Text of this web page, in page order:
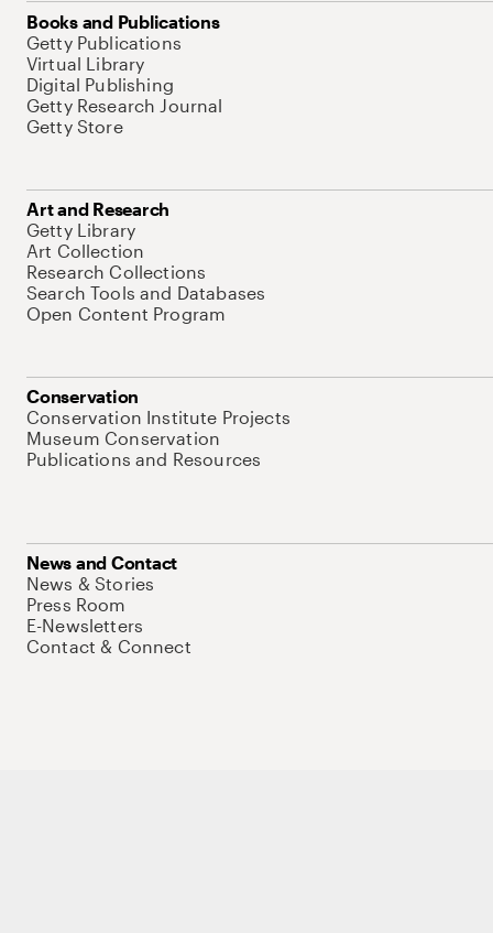
Books and Publications
Getty Publications
Virtual Library
Digital Publishing
Getty Research Journal
Getty Store
Art and Research
Getty Library
Art Collection
Research Collections
Search Tools and Databases
Open Content Program
Conservation
Conservation Institute Projects
Museum Conservation
Publications and Resources
News and Contact
News & Stories
Press Room
E-Newsletters
Contact & Connect